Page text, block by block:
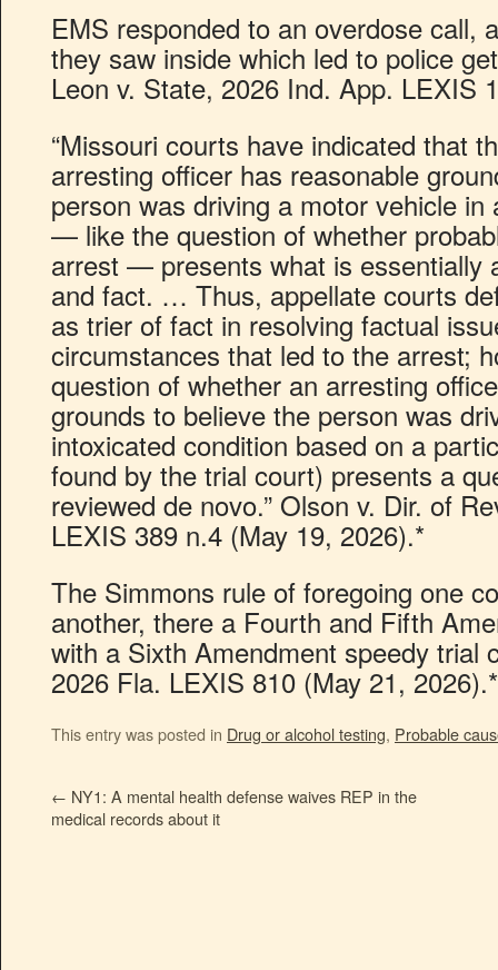
EMS responded to an overdose call,
they saw inside which led to police
Leon v. State, 2026 Ind. App. LEXIS
“Missouri courts have indicated that
arresting officer has reasonable
person was driving a motor vehicle in
— like the question of whether
arrest — presents what is essentially
and fact. … Thus, appellate courts
as trier of fact in resolving factual
circumstances that led to the arrest;
question of whether an arresting
grounds to believe the person was
intoxicated condition based on a
found by the trial court) presents a
reviewed de novo.” Olson v. Dir. of
LEXIS 389 n.4 (May 19, 2026).*
The Simmons rule of foregoing one
another, there a Fourth and Fifth
with a Sixth Amendment speedy trial
2026 Fla. LEXIS 810 (May 21, 2026).*
This entry was posted in Drug or alcohol testing, Probable
← NY1: A mental health defense waives REP in the
medical records about it